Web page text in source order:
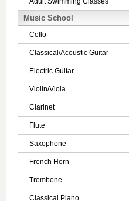
Music School
Cello
Classical/Acoustic Guitar
Electric Guitar
Violin/Viola
Clarinet
Flute
Saxophone
French Horn
Trombone
Classical Piano